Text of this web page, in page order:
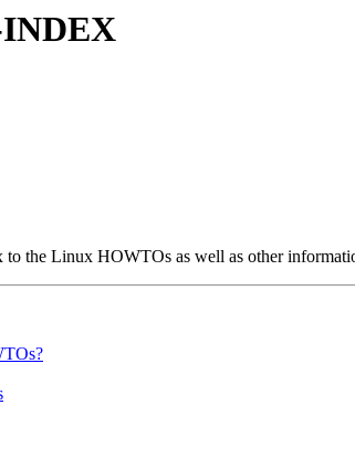
to the Linux HOWTOs as well as other